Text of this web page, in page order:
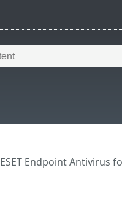
ESET Endpoint Antivirus